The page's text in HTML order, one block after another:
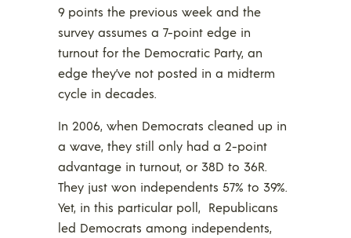
9 points the previous week and the
survey assumes a 7-point edge in
turnout for the Democratic Party, an
edge they’ve not posted in a midterm
cycle in decades.
In 2006, when Democrats cleaned up in
a wave, they still only had a 2-point
advantage in turnout, or 38D to 36R.
They just won independents 57% to 39%.
Yet, in this particular poll, Republicans
led Democrats among independents,